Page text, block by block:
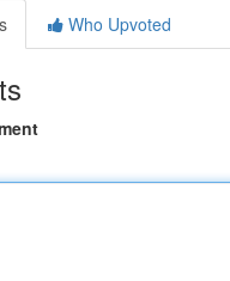
Who Upvoted